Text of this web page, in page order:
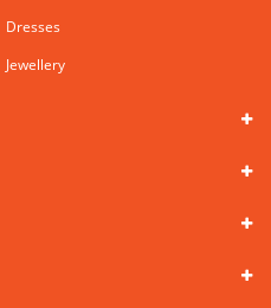
Dresses
Jewellery